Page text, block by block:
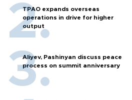
TPAO expands overseas
operations in drive for higher
output
Aliyev, Pashinyan discuss peace
process on summit anniversary